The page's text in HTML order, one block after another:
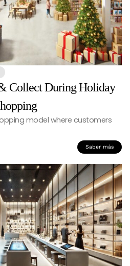
Collect During Holiday
model where customers
Saber más